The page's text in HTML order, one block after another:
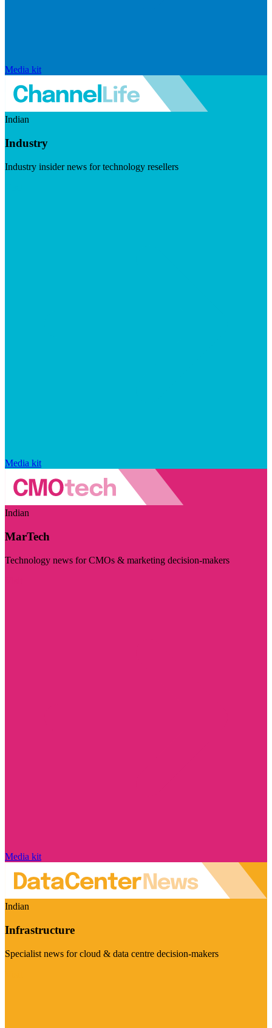
Media kit
Indian
Industry
Industry insider news for technology resellers
Media kit
Indian
MarTech
Technology news for CMOs & marketing decision-makers
Media kit
Indian
Infrastructure
Specialist news for cloud & data centre decision-makers